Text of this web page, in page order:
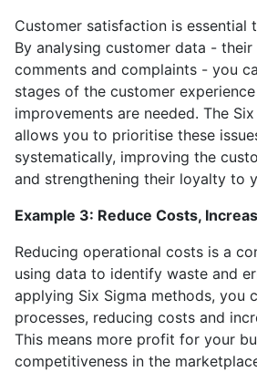
Customer satisfaction is essential
By analysing customer data - their
comments and complaints - you
stages of the customer
improvements are needed. The
allows you to prioritise these
systematically, improving the
and strengthening their loyalty to
Example 3: Reduce Costs,
Reducing operational costs is a
using data to identify waste and
applying Six Sigma methods, you
processes, reducing costs and
This means more profit for your
competitiveness in the